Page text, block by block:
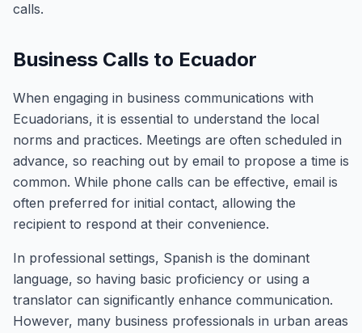
calls.
Business Calls to Ecuador
When engaging in business communications with
Ecuadorians, it is essential to understand the local
norms and practices. Meetings are often scheduled in
advance, so reaching out by email to propose a time is
common. While phone calls can be effective, email is
often preferred for initial contact, allowing the
recipient to respond at their convenience.
In professional settings, Spanish is the dominant
language, so having basic proficiency or using a
translator can significantly enhance communication.
However, many business professionals in urban areas